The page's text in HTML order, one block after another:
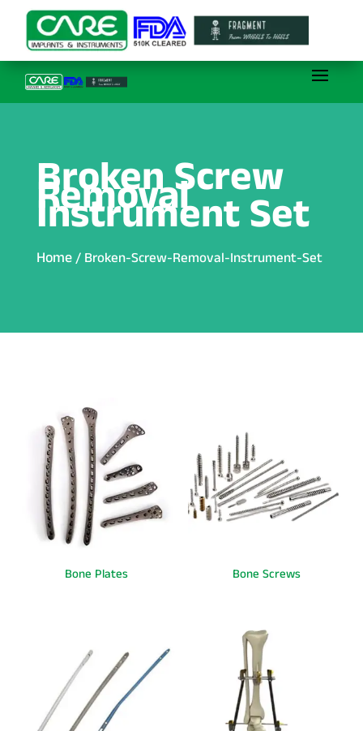
Broken Screw
Removal
Instrument Set
Home/ Broken-Screw-Removal-Instrument-Set
Bone Plates Bone Screws